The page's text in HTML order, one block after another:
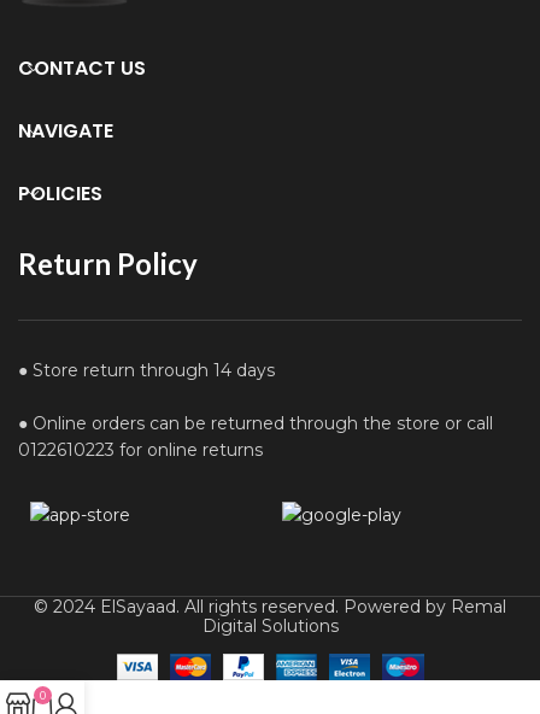
CONTACT US
NAVIGATE
POLICIES
Return Policy
● Store return through 14 days
● Online orders can be returned through the store or call
0122610223 for online returns
© 2024 ElSayaad. All rights reserved. Powered by Remal
Digital Solutions
0